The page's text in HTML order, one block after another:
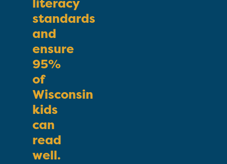
literacy
standards
and
ensure
95%
of
Wisconsin
kids
can
read
well.